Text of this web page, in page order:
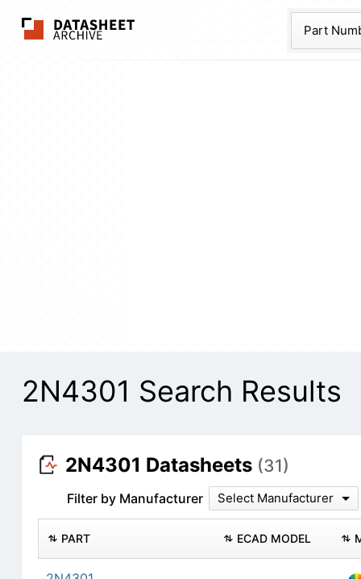
The Datasheet
Part
2N4301 Search Results
2N4301 Datasheets (31)
Filter by Manufacturer Select Manufacturer
PART ECAD MODEL